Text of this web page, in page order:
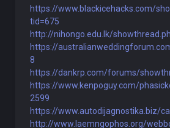
https://www.blackicehacks.com/
tid=675
http://nihongo.edu.lk/
https://
8
https://dankrp.com/forums/
https://www.kenpoguy.com/
2599
https://www.autodijagnostika.biz/
http://www.laemngophos.org/